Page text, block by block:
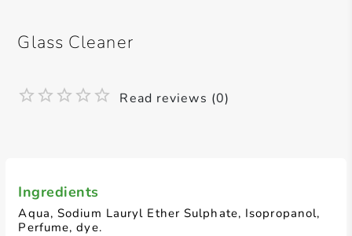
Ingredients
Aqua, Sodium Lauryl Ether Sulphate, Isopropanol,
Perfume, dye.
Glass Cleaner
Read reviews (0)